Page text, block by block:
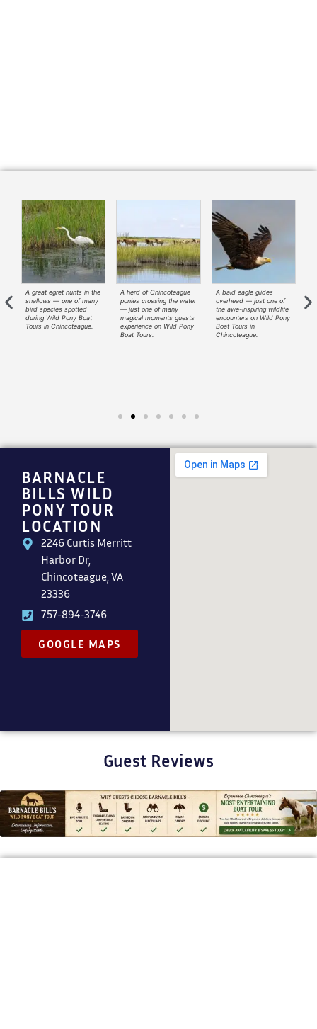
A great egret hunts in the
shallows — one of many
bird species spotted
during Wild Pony Boat
Tours in Chincoteague.
A herd of Chincoteague
ponies crossing the water
— just one of many
magical moments guests
experience on Wild Pony
Boat Tours.
A bald eagle glides
overhead — just one of
the awe-inspiring wildlife
encounters on Wild Pony
Boat Tours in
Chincoteague.
BARNACLE
BILLS WILD
PONY TOUR
LOCATION
2246 Curtis Merritt
Harbor Dr,
Chincoteague, VA
23336
757-894-3746
GOOGLE MAPS
Guest Reviews